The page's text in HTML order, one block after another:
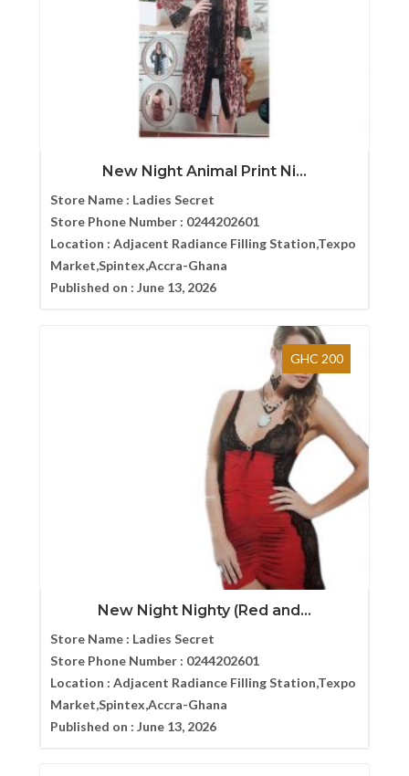
New Night Animal Print Ni...
Store Name : Ladies Secret
Store Phone Number : 0244202601
Location : Adjacent Radiance Filling Station,Texpo
Market,Spintex,Accra-Ghana
Published on : June 13, 2026
GHC 200
New Night Nighty (Red and...
Store Name : Ladies Secret
Store Phone Number : 0244202601
Location : Adjacent Radiance Filling Station,Texpo
Market,Spintex,Accra-Ghana
Published on : June 13, 2026